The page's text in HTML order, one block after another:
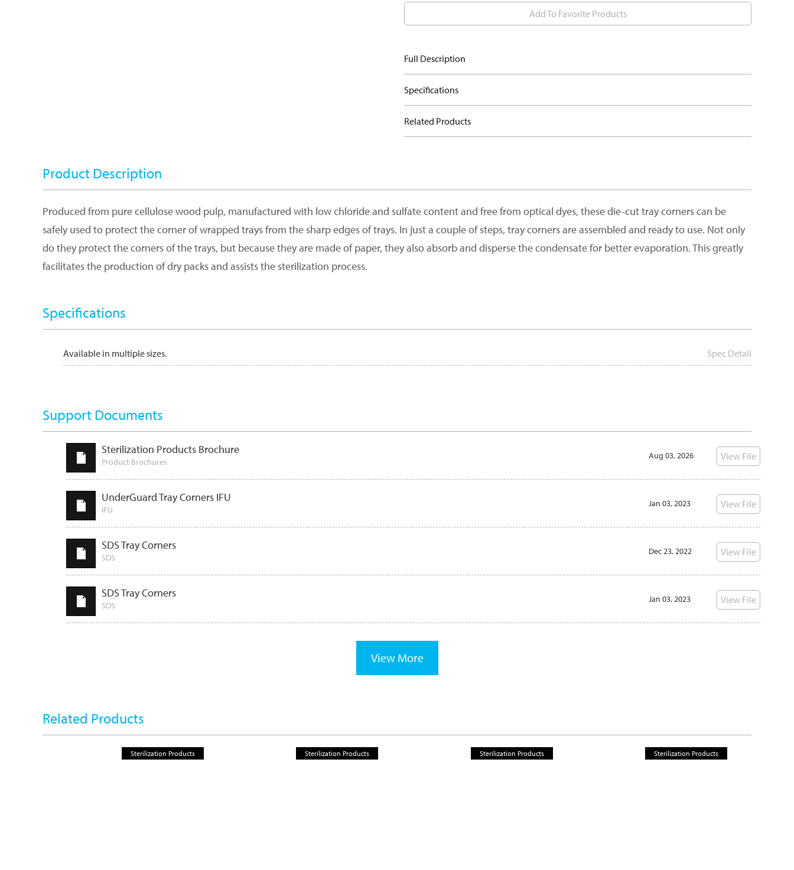
Add To Favorite Products
Full Description
Specifications
Related Products
Product Description
Produced from pure cellulose wood pulp, manufactured with low chloride and sulfate content and free from optical dyes, these die-cut tray corners can be
safely used to protect the corner of wrapped trays from the sharp edges of trays. In just a couple of steps, tray corners are assembled and ready to use. Not only
do they protect the corners of the trays, but because they are made of paper, they also absorb and disperse the condensate for better evaporation. This greatly
facilitates the production of dry packs and assists the sterilization process.
Specifications
Available in multiple sizes. Spec Detail
Support Documents
Sterilization Products Brochure
Product Brochures
Aug 03, 2026 View File
UnderGuard Tray Corners IFU
IFU
Jan 03, 2023 View File
SDS Tray Corners
SDS
Dec 23, 2022 View File
SDS Tray Corners
SDS
Jan 03, 2023 View File
View More
Related Products
Sterilization Products Sterilization Products Sterilization Products Sterilization Products